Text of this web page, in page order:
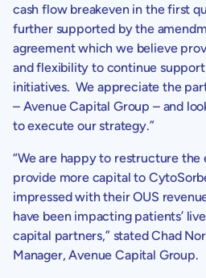
cash flow breakeven in the first
further supported by the
agreement which we believe
and flexibility to continue
initiatives. We appreciate the
– Avenue Capital Group – and
to execute our strategy.”
“We are happy to restructure
provide more capital to
impressed with their OUS
have been impacting patients’
capital partners,” statedChad
Manager,Avenue Capital Group.